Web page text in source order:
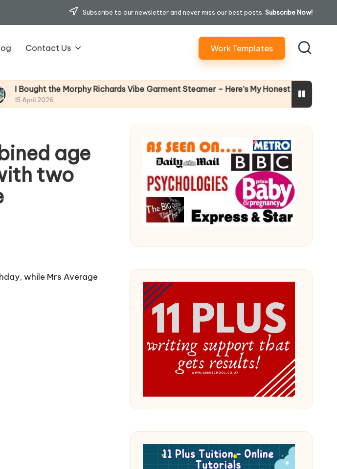
Subscribe to our newsletter and never miss our best posts. Subscribe Now!
Contact Us Work Templates
the Morphy Richards Vibe Garment Steamer – Here’s My Honest Verdict
2026
Why
age
two
while Mrs Average